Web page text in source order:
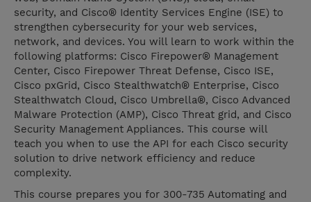
security, and Cisco® Identity Services Engine (ISE) to
strengthen cybersecurity for your web services,
network, and devices. You will learn to work within the
following platforms: Cisco Firepower® Management
Center, Cisco Firepower Threat Defense, Cisco ISE,
Cisco pxGrid, Cisco Stealthwatch® Enterprise, Cisco
Stealthwatch Cloud, Cisco Umbrella®, Cisco Advanced
Malware Protection (AMP), Cisco Threat grid, and Cisco
Security Management Appliances. This course will
teach you when to use the API for each Cisco security
solution to drive network efficiency and reduce
complexity.
This course prepares you for 300-735 Automating and